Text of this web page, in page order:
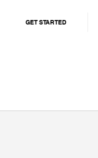
GET STARTED